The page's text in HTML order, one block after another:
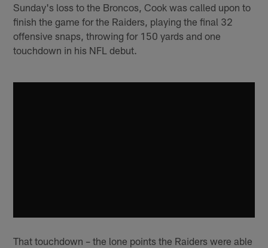
Sunday's loss to the Broncos, Cook was called upon to
finish the game for the Raiders, playing the final 32
offensive snaps, throwing for 150 yards and one
touchdown in his NFL debut.
That touchdown – the lone points the Raiders were able